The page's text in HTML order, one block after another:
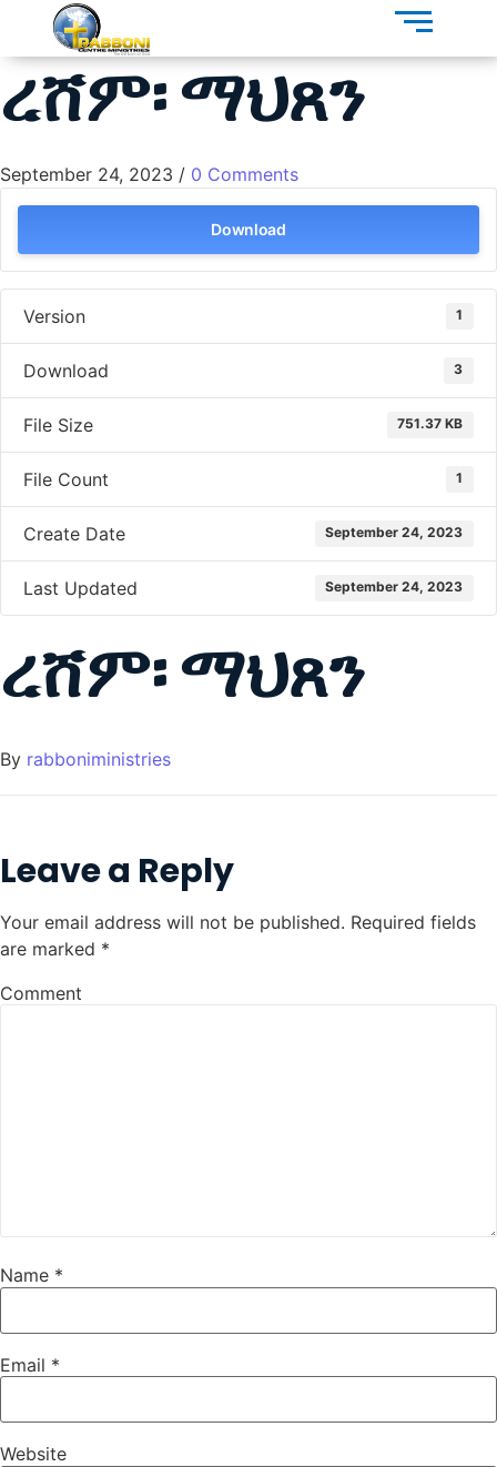
ረሸም፡ ማህጸን
September 24, 2023 / 0 Comments
Download
Version 1
Download 3
File Size 751.37 KB
File Count 1
Create Date September 24, 2023
Last Updated September 24, 2023
ረሸም፡ ማህጸን
By rabboniministries
Leave a Reply
Your email address will not be published. Required fields
are marked *
Comment
Name *
Email *
Website